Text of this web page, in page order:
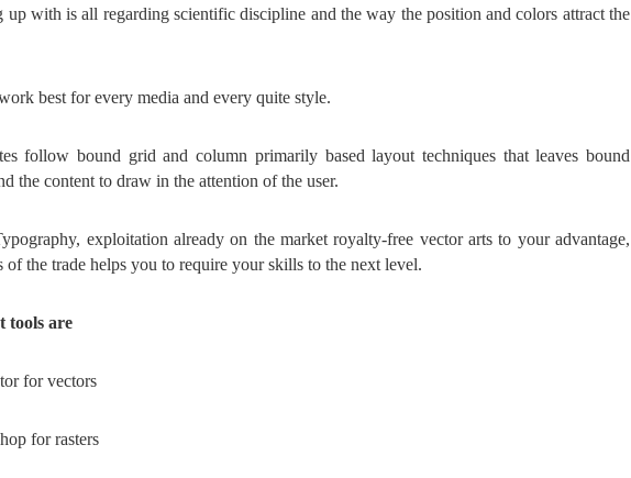
up with is all regarding scientific discipline and the way the position and colors attract the
best for every media and every quite style.
follow bound grid and column primarily based layout techniques that leaves bound
the content to draw in the attention of the user.
exploitation already on the market royalty-free vector arts to your advantage,
of the trade helps you to require your skills to the next level.
tools are
for vectors
for rasters